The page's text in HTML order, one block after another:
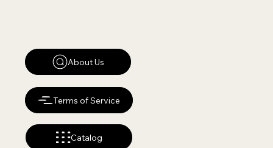
About Us
Terms of Service
Catalog